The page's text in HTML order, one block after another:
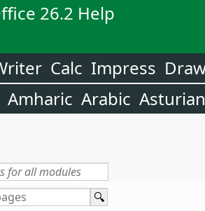
26.2 Help
Calc Impress
Amharic Arabic Asturian